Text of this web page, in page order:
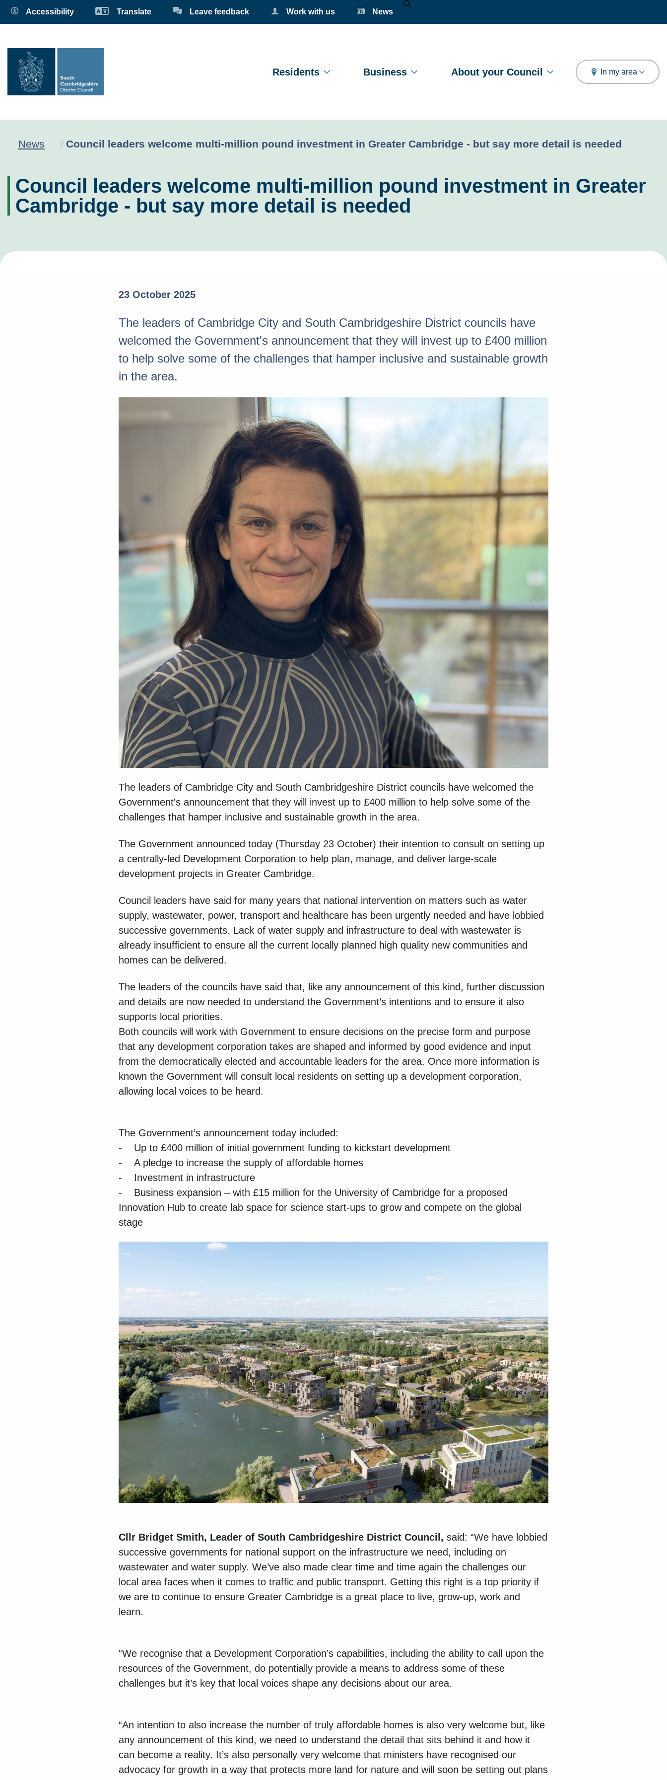
Accessibility Translate Leave feedback Work with us News
Residents Business About your Council In my area
News Current:
Council leaders welcome multi-million pound investment in Greater Cambridge - but say more detail is needed
Council leaders welcome multi-million pound investment in Greater
Cambridge - but say more detail is needed
23 October 2025
The leaders of Cambridge City and South Cambridgeshire District councils have
welcomed the Government's announcement that they will invest up to £400 million
to help solve some of the challenges that hamper inclusive and sustainable growth
in the area.
The leaders of Cambridge City and South Cambridgeshire District councils have welcomed the
Government's announcement that they will invest up to £400 million to help solve some of the
challenges that hamper inclusive and sustainable growth in the area.
The Government announced today (Thursday 23 October) their intention to consult on setting up
a centrally-led Development Corporation to help plan, manage, and deliver large-scale
development projects in Greater Cambridge.
Council leaders have said for many years that national intervention on matters such as water
supply, wastewater, power, transport and healthcare has been urgently needed and have lobbied
successive governments. Lack of water supply and infrastructure to deal with wastewater is
already insufficient to ensure all the current locally planned high quality new communities and
homes can be delivered.
The leaders of the councils have said that, like any announcement of this kind, further discussion
and details are now needed to understand the Government’s intentions and to ensure it also
supports local priorities.
Both councils will work with Government to ensure decisions on the precise form and purpose
that any development corporation takes are shaped and informed by good evidence and input
from the democratically elected and accountable leaders for the area. Once more information is
known the Government will consult local residents on setting up a development corporation,
allowing local voices to be heard.
The Government’s announcement today included:
- Up to £400 million of initial government funding to kickstart development
- A pledge to increase the supply of affordable homes
- Investment in infrastructure
- Business expansion – with £15 million for the University of Cambridge for a proposed
Innovation Hub to create lab space for science start-ups to grow and compete on the global
stage
Cllr Bridget Smith, Leader of South Cambridgeshire District Council, said: “We have lobbied
successive governments for national support on the infrastructure we need, including on
wastewater and water supply. We’ve also made clear time and time again the challenges our
local area faces when it comes to traffic and public transport. Getting this right is a top priority if
we are to continue to ensure Greater Cambridge is a great place to live, grow-up, work and
learn.
“We recognise that a Development Corporation’s capabilities, including the ability to call upon the
resources of the Government, do potentially provide a means to address some of these
challenges but it’s key that local voices shape any decisions about our area.
“An intention to also increase the number of truly affordable homes is also very welcome but, like
any announcement of this kind, we need to understand the detail that sits behind it and how it
can become a reality. It’s also personally very welcome that ministers have recognised our
advocacy for growth in a way that protects more land for nature and will soon be setting out plans